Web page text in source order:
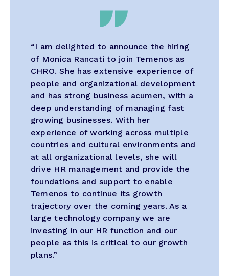
“I am delighted to announce the hiring
of Monica Rancati to join Temenos as
CHRO. She has extensive experience of
people and organizational development
and has strong business acumen, with a
deep understanding of managing fast
growing businesses. With her
experience of working across multiple
countries and cultural environments and
at all organizational levels, she will
drive HR management and provide the
foundations and support to enable
Temenos to continue its growth
trajectory over the coming years. As a
large technology company we are
investing in our HR function and our
people as this is critical to our growth
plans.”